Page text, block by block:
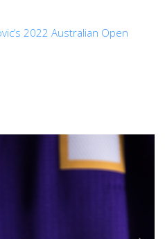
2022 Australian Open